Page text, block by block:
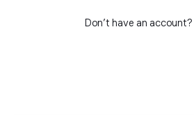
Don't have an account?